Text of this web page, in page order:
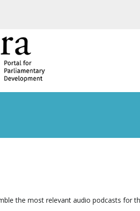
the most relevant audio podcasts for